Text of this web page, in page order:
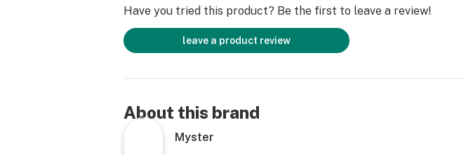
Have you tried this product? Be the first to leave a review!
leave a product review
About this brand
Myster